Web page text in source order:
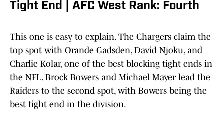
Tight End | AFC West Rank: Fourth
This one is easy to explain. The Chargers claim the
top spot with Orande Gadsden, David Njoku, and
Charlie Kolar, one of the best blocking tight ends in
the NFL. Brock Bowers and Michael Mayer lead the
Raiders to the second spot, with Bowers being the
best tight end in the division.